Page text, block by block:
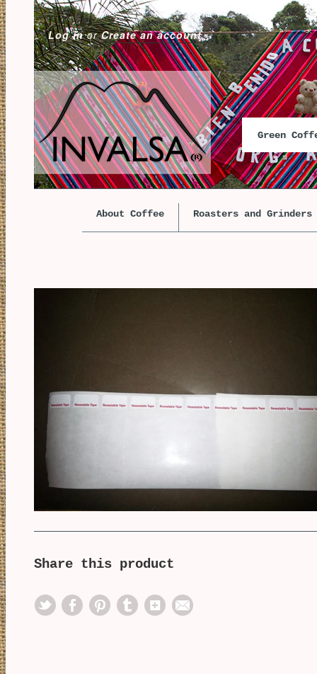
Log inorCreate an account
Green
About Coffee Roasters and Grinders
Share this product